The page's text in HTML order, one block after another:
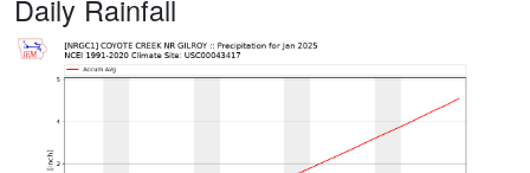
Daily Rainfall